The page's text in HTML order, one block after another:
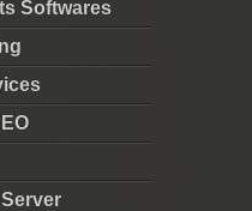
Softwares